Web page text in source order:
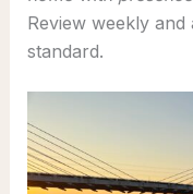
Review weekly
standard.